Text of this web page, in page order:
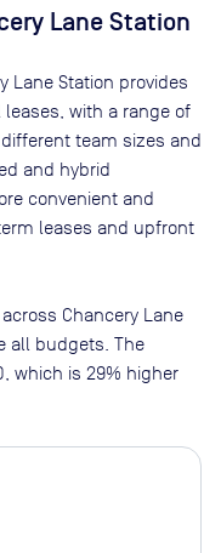
Lane Station
Lane Station provides
with a range of
team sizes and
and hybrid
convenient and
leases and upfront
Chancery Lane
all budgets. The
, which is 29% higher